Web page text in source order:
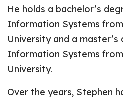
He holds a bachelor’s
Information Systems
University and a
Information Systems
University.
Over the years, Stephen